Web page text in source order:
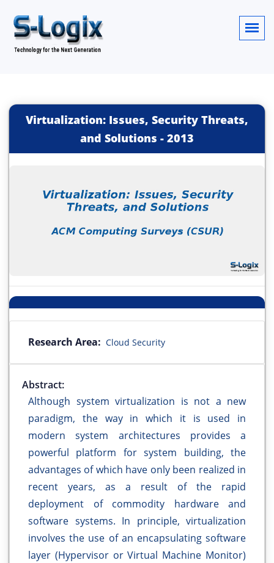
Virtualization: Issues, Security Threats,
and Solutions - 2013
Research Area: Cloud Security
Abstract:
Although system virtualization is not a new
paradigm, the way in which it is used in
modern system architectures provides a
powerful platform for system building, the
advantages of which have only been realized in
recent years, as a result of the rapid
deployment of commodity hardware and
software systems. In principle, virtualization
involves the use of an encapsulating software
layer (Hypervisor or Virtual Machine Monitor)